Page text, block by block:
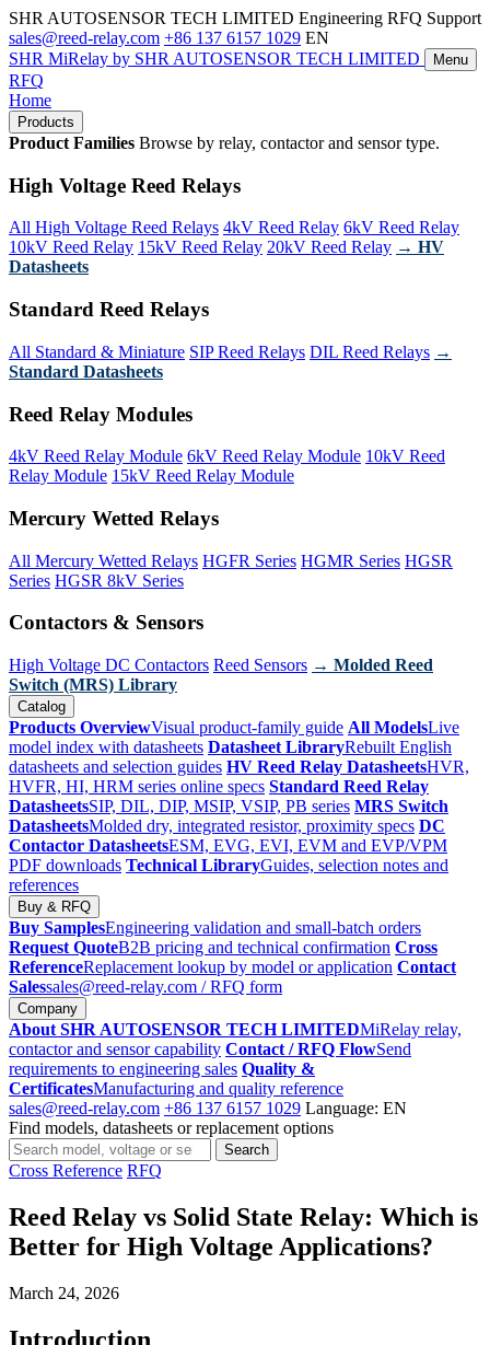
SHR AUTOSENSOR TECH LIMITED Engineering RFQ Support
sales@reed-relay.com +86 137 6157 1029 EN
SHR MiRelay by SHR AUTOSENSOR TECH LIMITED Menu
RFQ
Home
Products
Product Families Browse by relay, contactor and sensor type.
High Voltage Reed Relays
All High Voltage Reed Relays 4kV Reed Relay 6kV Reed Relay
10kV Reed Relay 15kV Reed Relay 20kV Reed Relay → HV
Datasheets
Standard Reed Relays
All Standard & Miniature SIP Reed Relays DIL Reed Relays →
Standard Datasheets
Reed Relay Modules
4kV Reed Relay Module 6kV Reed Relay Module 10kV Reed
Relay Module 15kV Reed Relay Module
Mercury Wetted Relays
All Mercury Wetted Relays HGFR Series HGMR Series HGSR
Series HGSR 8kV Series
Contactors & Sensors
High Voltage DC Contactors Reed Sensors → Molded Reed
Switch (MRS) Library
Catalog
Products OverviewVisual product-family guide All ModelsLive
model index with datasheets Datasheet LibraryRebuilt English
datasheets and selection guides HV Reed Relay DatasheetsHVR,
HVFR, HI, HRM series online specs Standard Reed Relay
DatasheetsSIP, DIL, DIP, MSIP, VSIP, PB series MRS Switch
DatasheetsMolded dry, integrated resistor, proximity specs DC
Contactor DatasheetsESM, EVG, EVI, EVM and EVP/VPM
PDF downloads Technical LibraryGuides, selection notes and
references
Buy & RFQ
Buy SamplesEngineering validation and small-batch orders
Request QuoteB2B pricing and technical confirmation Cross
ReferenceReplacement lookup by model or application Contact
Salessales@reed-relay.com / RFQ form
Company
About SHR AUTOSENSOR TECH LIMITEDMiRelay relay,
contactor and sensor capability Contact / RFQ FlowSend
requirements to engineering sales Quality &
CertificatesManufacturing and quality reference
sales@reed-relay.com +86 137 6157 1029 Language: EN
Find models, datasheets or replacement options
Search
products
Search
Cross Reference RFQ
Reed Relay vs Solid State Relay: Which is
Better for High Voltage Applications?
March 24, 2026